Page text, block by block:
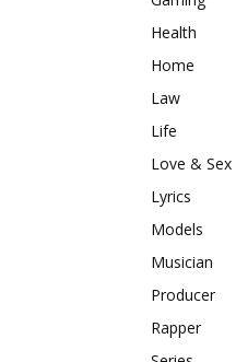
Health
Home
Law
Life
Love & Sex
Lyrics
Models
Musician
Producer
Rapper